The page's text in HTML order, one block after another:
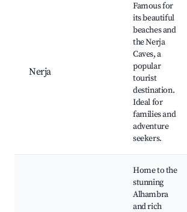
Nerja
Famous for
its beautiful
beaches and
the Nerja
Caves, a
popular
tourist
destination.
Ideal for
families and
adventure
seekers.
Home to the
stunning
Alhambra
and rich